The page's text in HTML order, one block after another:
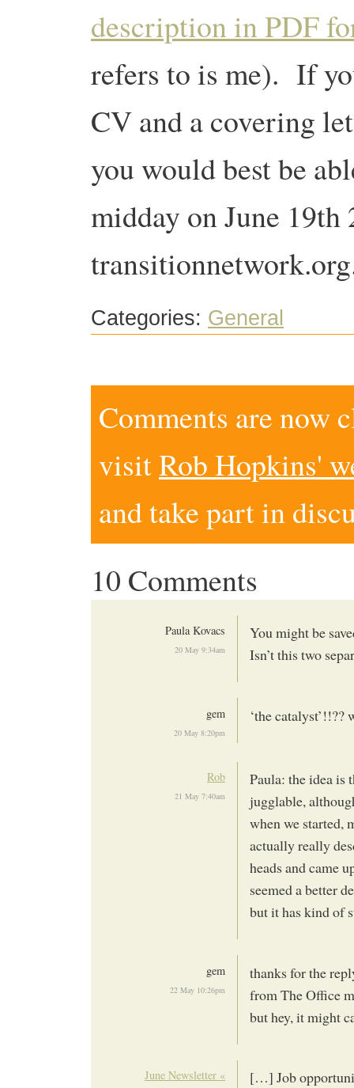
description in PDF
refers to is me). If
CV and a covering
you would best be
midday on June
transitionnetwork.org
Categories: General
Comments are now
visitRob Hopkins'
and take part in
10 Comments
Paula Kovacs
20 May 9:34am
You might be
Isn’t this two
gem
20 May 8:20pm
‘the catalyst’!!??
Rob
21 May 7:40am
Paula: the idea is
jugglable,
when we started,
actually really
heads and came
seemed a better
but it has kind of
gem
22 May 10:26pm
thanks for the
from The Office
but hey, it might
June Newsletter «
[…] Job